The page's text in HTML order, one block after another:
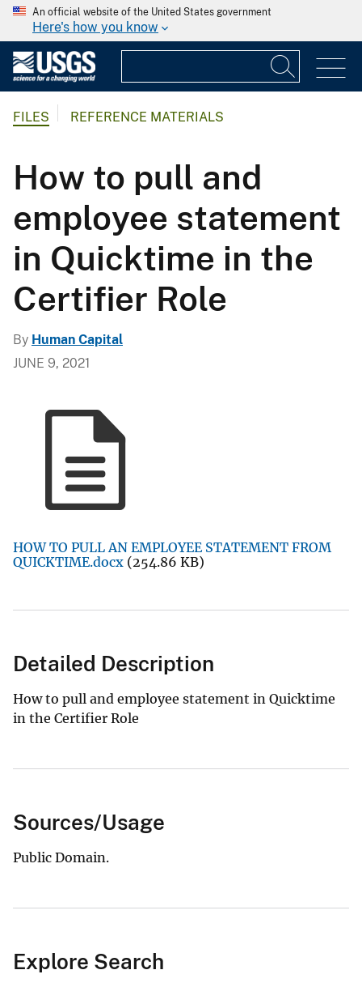
An official website of the United States government
Here's how you know
FILES REFERENCE MATERIALS
How to pull and
employee statement
in Quicktime in the
Certifier Role
By Human Capital
JUNE 9, 2021
HOW TO PULL AN EMPLOYEE STATEMENT FROM
QUICKTIME.docx (254.86 KB)
Detailed Description
How to pull and employee statement in Quicktime
in the Certifier Role
Sources/Usage
Public Domain.
Explore Search